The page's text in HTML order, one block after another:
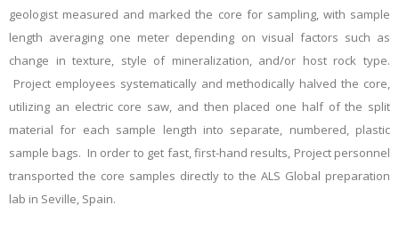
geologist measured and marked the core for sampling, with sample
length averaging one meter depending on visual factors such as
change in texture, style of mineralization, and/or host rock type.
Project employees systematically and methodically halved the core,
utilizing an electric core saw, and then placed one half of the split
material for each sample length into separate, numbered, plastic
sample bags. In order to get fast, first-hand results, Project personnel
transported the core samples directly to the ALS Global preparation
lab in Seville, Spain.